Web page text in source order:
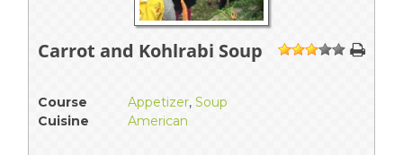
Carrot and Kohlrabi Soup 1 234 5
Course Appetizer, Soup
Cuisine
American